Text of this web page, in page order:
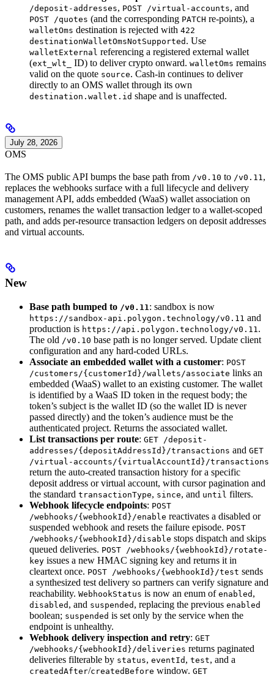
/deposit-addresses, POST /virtual-accounts, and
POST /quotes (and the corresponding PATCH re-points), a
walletOms destination is rejected with 422
destinationWalletOmsNotSupported . Use
walletExternal referencing a registered external wallet
(ext_wlt_ ID) to deliver crypto onward. walletOms remains
valid on the quote source. Cash-in continues to deliver
directly to an OMS wallet through its own
destination.wallet.id shape and is unaffected.
July 28, 2026
OMS
The OMS public API bumps the base path from /v0.10 to /v0.11 ,
replaces the webhooks surface with a full lifecycle and delivery
management API, adds embedded (WaaS) wallet association on
customers, renames the wallet transaction ledger to a wallet-scoped
path, and adds per-resource transaction ledgers on deposit addresses
and virtual accounts.
New
Base path bumped to /v0.11: sandbox is now
https://sandbox-api.polygon.technology/v0.11 and
production is https://api.polygon.technology/v0.11.
The old /v0.10 base path is no longer served. Update client
configuration and any hard-coded URLs.
Associate an embedded wallet with a customer: POST
/customers/{customerId}/wallets/associate links an
embedded (WaaS) wallet to an existing customer. The wallet
is identified by a WaaS ID token in the request body; the
token’s subject is the wallet ID (so the wallet ID is never
passed directly) and the token’s audience must be the
authenticated project. Returns the associated wallet.
List transactions per route: GET /deposit-
addresses/{depositAddressId}/transactions and GET
/virtual-accounts/{virtualAccountId}/transactions
return the auto-created transaction history for a specific
deposit address or virtual account, with cursor pagination and
the standard transactionType, since, and until filters.
Webhook lifecycle endpoints: POST
/webhooks/{webhookId}/enable reactivates a disabled or
suspended webhook and resets the failure episode. POST
/webhooks/{webhookId}/disable stops dispatch and skips
queued deliveries. POST /webhooks/{webhookId}/rotate-
key issues a new HMAC signing key and returns it in
cleartext once. POST /webhooks/{webhookId}/test sends
a synthesized test delivery so partners can verify signature and
reachability. WebhookStatus is now an enum of enabled ,
disabled , and suspended , replacing the previous enabled
boolean; suspended is set only by the service when the
endpoint is unhealthy.
Webhook delivery inspection and retry: GET
/webhooks/{webhookId}/deliveries returns paginated
deliveries filterable by status, eventId , test, and a
createdAfter/createdBefore window. GET